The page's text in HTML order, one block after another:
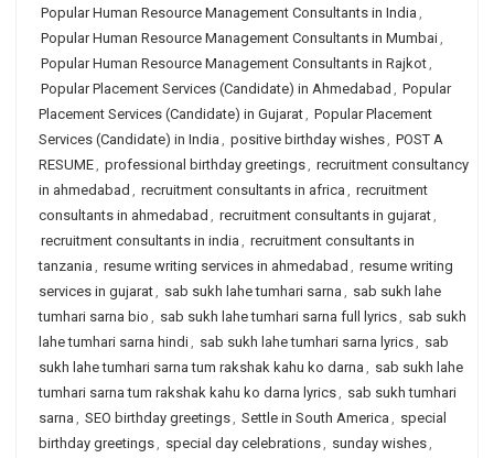
Popular Human Resource Management Consultants in India ,
Popular Human Resource Management Consultants in Mumbai,
Popular Human Resource Management Consultants in Rajkot,
Popular Placement Services (Candidate) in Ahmedabad , Popular
Placement Services (Candidate) in Gujarat, Popular Placement
Services (Candidate) in India , positive birthday wishes, POST A
RESUME, professional birthday greetings, recruitment consultancy
in ahmedabad , recruitment consultants in africa , recruitment
consultants in ahmedabad , recruitment consultants in gujarat,
recruitment consultants in india , recruitment consultants in
tanzania , resume writing services in ahmedabad , resume writing
services in gujarat, sab sukh lahe tumhari sarna , sab sukh lahe
tumhari sarna bio , sab sukh lahe tumhari sarna full lyrics, sab sukh
lahe tumhari sarna hindi, sab sukh lahe tumhari sarna lyrics, sab
sukh lahe tumhari sarna tum rakshak kahu ko darna , sab sukh lahe
tumhari sarna tum rakshak kahu ko darna lyrics, sab sukh tumhari
sarna , SEO birthday greetings, Settle in South America , special
birthday greetings, special day celebrations, sunday wishes,